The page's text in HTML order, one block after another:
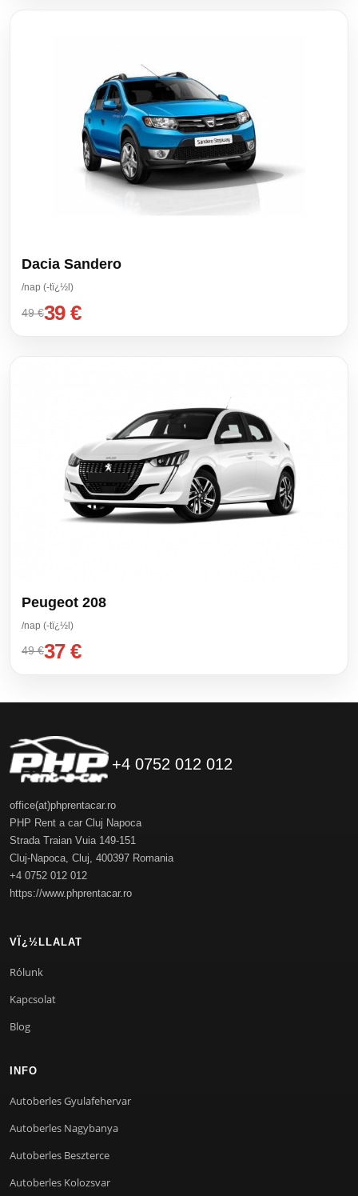
Dacia Sandero
/nap (-tï¿½l)
49 €39 €
Peugeot 208
/nap (-tï¿½l)
49 €37 €
+4 0752 012 012
office(at)phprentacar.ro
PHP Rent a car Cluj Napoca
Strada Traian Vuia 149-151
Cluj-Napoca Cluj 400397 Romania
+4 0752 012 012
https://www.phprentacar.ro
VÏ¿½LLALAT
Rólunk
Kapcsolat
Blog
INFO
Autoberles Gyulafehervar
Autoberles Nagybanya
Autoberles Beszterce
Autoberles Kolozsvar